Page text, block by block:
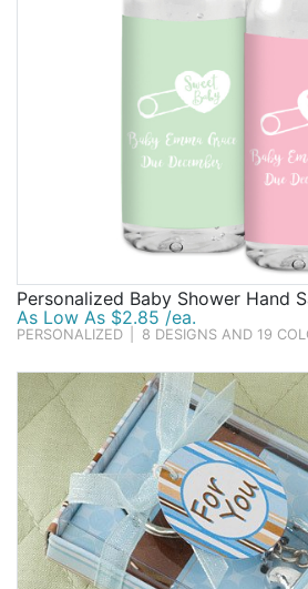
Personalized Baby Shower Hand
As Low As $2.85 /ea.
PERSONALIZED 8 DESIGNS AND 19